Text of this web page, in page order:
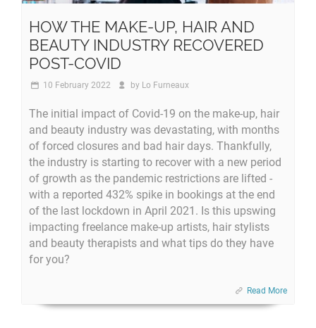
HOW THE MAKE-UP, HAIR AND
BEAUTY INDUSTRY RECOVERED
POST-COVID
10 February 2022 by Lo Furneaux
The initial impact of Covid-19 on the make-up, hair
and beauty industry was devastating, with months
of forced closures and bad hair days. Thankfully,
the industry is starting to recover with a new period
of growth as the pandemic restrictions are lifted -
with a reported 432% spike in bookings at the end
of the last lockdown in April 2021. Is this upswing
impacting freelance make-up artists, hair stylists
and beauty therapists and what tips do they have
for you?
Read More